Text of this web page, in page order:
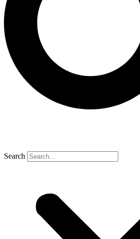
Search